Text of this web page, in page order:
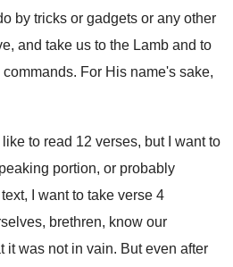
by tricks or gadgets or any other
and take us to the Lamb and to
commands. For His name's sake,
like to read 12 verses, but I want to
portion, or probably
I want to take verse 4
brethren, know our
it was not in vain. But even after